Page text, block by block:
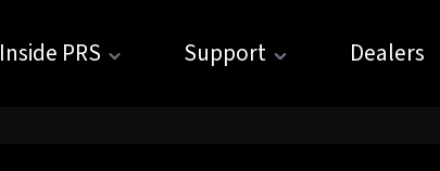
Inside PRS Support Dealers